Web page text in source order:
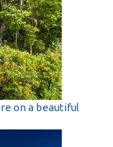
on a beautiful